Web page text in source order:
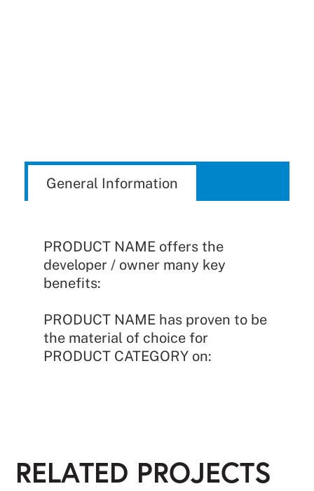
General Information
PRODUCT NAME offers the
developer / owner many key
benefits:
PRODUCT NAME has proven to be
the material of choice for
PRODUCT CATEGORY on:
RELATED PROJECTS